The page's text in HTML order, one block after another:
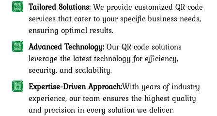
Tailored Solutions:We provide customized QR code
services that cater to your specific business needs,
ensuring optimal results.
Advanced Technology:Our QR code solutions
leverage the latest technology for efficiency,
security, and scalability.
Expertise-Driven Approach:With years of industry
experience, our team ensures the highest quality
and precision in every solution we deliver.